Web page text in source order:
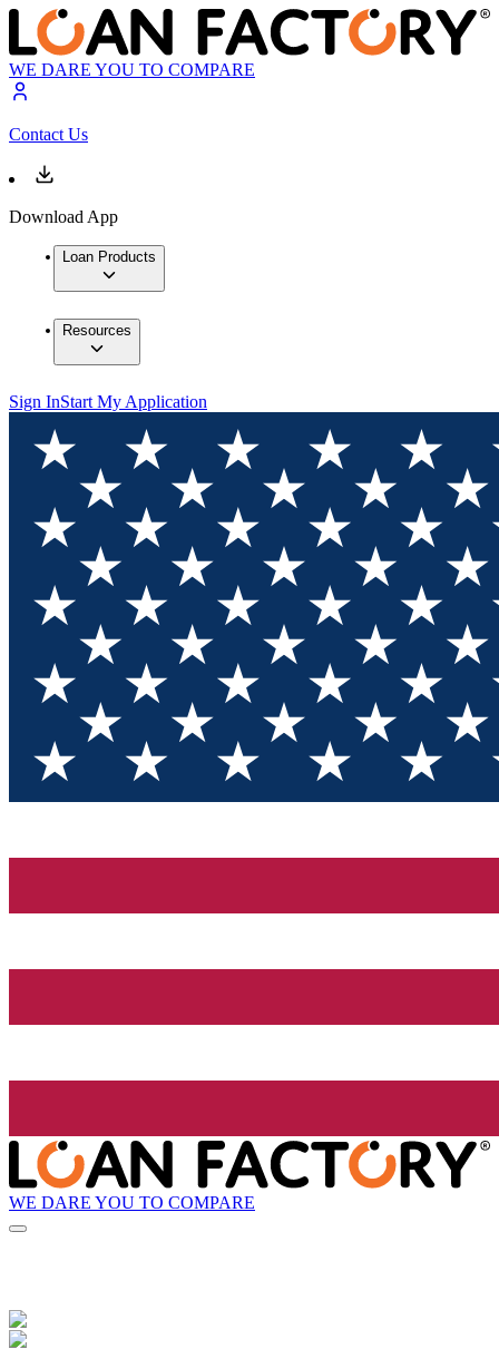
WE DARE YOU TO COMPARE
Contact Us
Download App
Loan Products
Resources
Sign InStart My Application
WE DARE YOU TO COMPARE